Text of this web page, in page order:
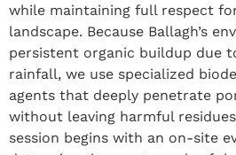
while maintaining full respect
landscape. Because Ballagh’s
persistent organic buildup due
rainfall, we use specialized
agents that deeply penetrate
without leaving harmful
session begins with an on-site